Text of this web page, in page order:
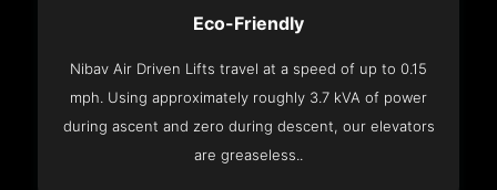
Eco-Friendly
Nibav Air Driven Lifts travel at a speed of up to 0.15
mph. Using approximately roughly 3.7 kVA of power
during ascent and zero during descent, our elevators
are greaseless..